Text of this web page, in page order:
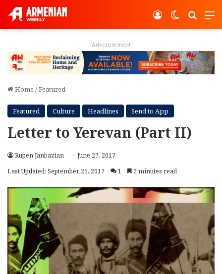
Switch
Log In
Advertisement
Home /Featured
Featured Culture Headlines Send to App
Letter to Yerevan (Part II)
Rupen Janbazian
June 27, 2017
Last Updated: September 25, 2017
1 2 minutes read